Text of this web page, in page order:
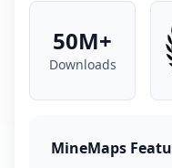
50M+
Downloads
MineMaps